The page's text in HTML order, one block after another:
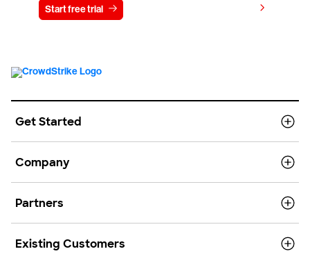
Start free trial
Get Started
Company
Partners
Existing Customers